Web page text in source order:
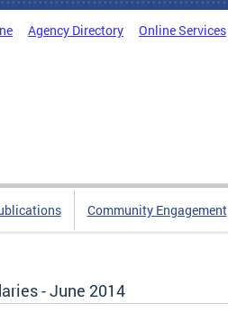
Agency Directory Online Services
Community Engagement
- June 2014